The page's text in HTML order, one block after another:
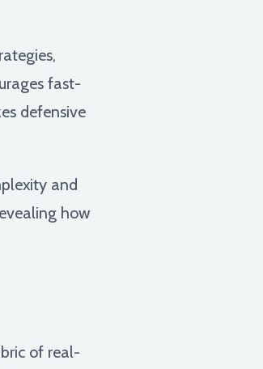
fast-
defensive
and
how
of real-